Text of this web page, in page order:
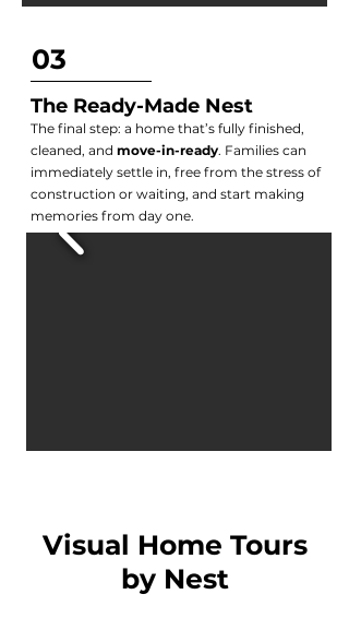
03
The Ready-Made Nest
The final step: a home that’s fully finished,
cleaned, and move-in-ready. Families can
immediately settle in, free from the stress of
construction or waiting, and start making
memories from day one.
Visual Home Tours
by Nest